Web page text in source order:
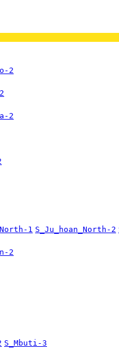
2
2
1 S_Ju_hoan_North-2
2
S_Mbuti-3